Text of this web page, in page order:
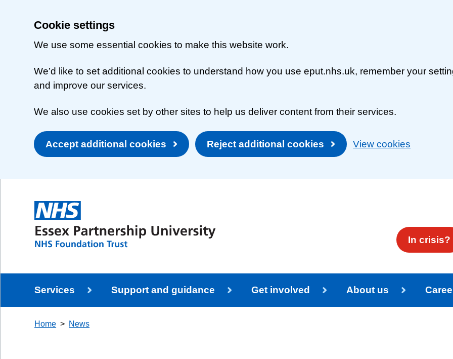
Cookie settings
We use some essential cookies to make this website work.
We’d like to set additional cookies to understand how you use eput.nhs.uk, remember your
and improve our services.
We also use cookies set by other sites to help us deliver content from their services.
Accept additional cookies Reject additional cookies View cookies
In crisis?
Services Support and guidance Get involved About us
Home News